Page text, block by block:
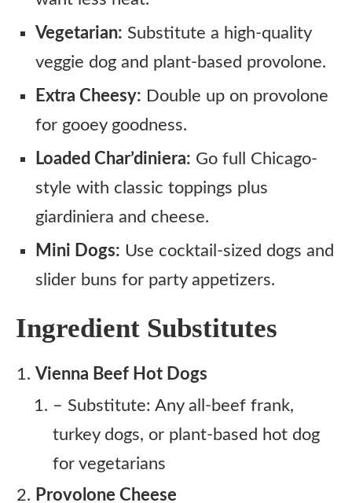
Vegetarian: Substitute a high-quality
veggie dog and plant-based provolone.
Extra Cheesy: Double up on provolone
for gooey goodness.
Loaded Char’diniera: Go full Chicago-
style with classic toppings plus
giardiniera and cheese.
Mini Dogs: Use cocktail-sized dogs and
slider buns for party appetizers.
Ingredient Substitutes
Vienna Beef Hot Dogs
– Substitute: Any all-beef frank,
turkey dogs, or plant-based hot dog
for vegetarians
Provolone Cheese